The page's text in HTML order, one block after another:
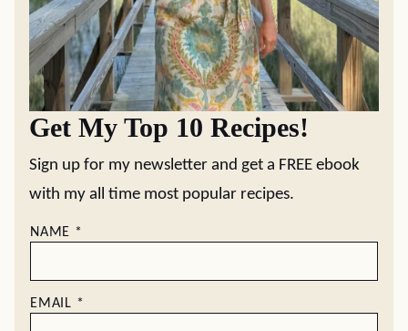
Get My Top 10 Recipes!
Sign up for my newsletter and get a FREE ebook
with my all time most popular recipes.
NAME *
EMAIL *